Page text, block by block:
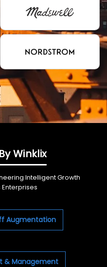
Winklix
Intelligent Growth
Augmentation
& Management